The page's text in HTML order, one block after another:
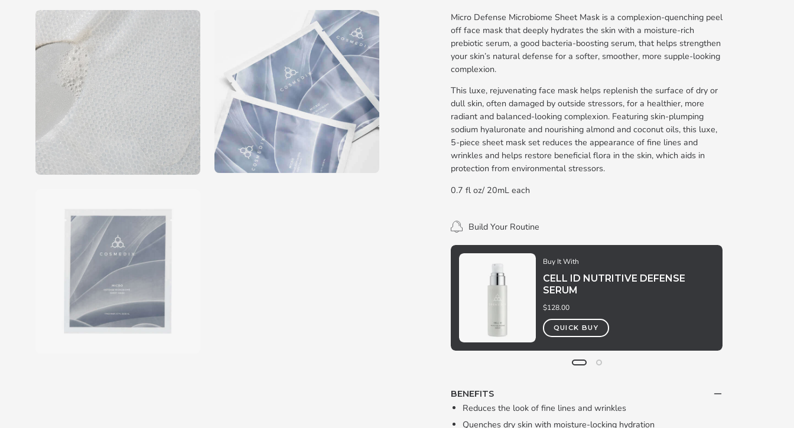
Open
image
lightbox
Micro Defense Microbiome Sheet Mask is a complexion-quenching peel
off face mask that deeply hydrates the skin with a moisture-rich
prebiotic serum, a good bacteria-boosting serum, that helps strengthen
your skin’s natural defense for a softer, smoother, more supple-looking
complexion.
This luxe, rejuvenating face mask helps replenish the surface of dry or
dull skin, often damaged by outside stressors, for a healthier, more
radiant and balanced-looking complexion. Featuring skin-plumping
sodium hyaluronate and nourishing almond and coconut oils, this luxe,
5-piece sheet mask set reduces the appearance of fine lines and
wrinkles and helps restore beneficial flora in the skin, which aids in
protection from environmental stressors.
0.7 fl oz/ 20mL each
Build Your Routine
Buy It With
CELL ID NUTRITIVE DEFENSE
SERUM
$128.00
QUICK BUY
BENEFITS
Reduces the look of fine lines and wrinkles
Quenches dry skin with moisture-locking hydration